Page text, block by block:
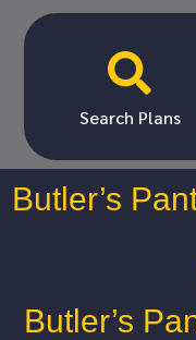

Search Plans
Butler’s
Butler’s